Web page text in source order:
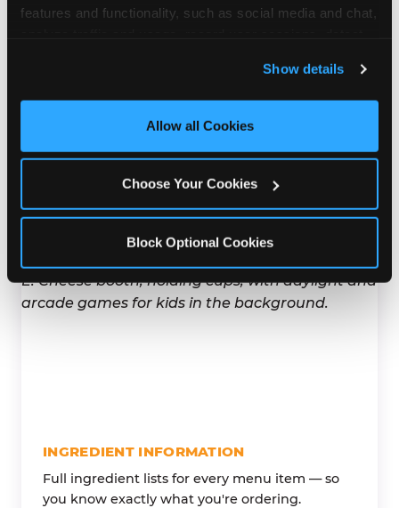
features and functionality, such as social media and chat,
and measure and target content and ads, here and on
third party sites. Click ‘Allow All Cookies’ to use this
site with all cookies enabled, or click ‘Block Optional
Show details
Allow all Cookies
Choose Your Cookies
Block Optional Cookies
WHERE CAN I FIND
CHUCK E. CHEESE ALLERGEN
& NUTRITION INFO?
We believe in full transparency about what's in
our food. Everything you want to know is one
INGREDIENT INFORMATION
Full ingredient lists for every menu item — so
you know exactly what you're ordering.